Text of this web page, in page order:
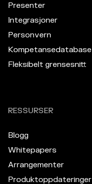
Presenter
Integrasjoner
Personvern
Kompetansedatabase
Fleksibelt grensesnitt
RESSURSER
Blogg
Whitepapers
Arrangementer
Produktoppdateringer